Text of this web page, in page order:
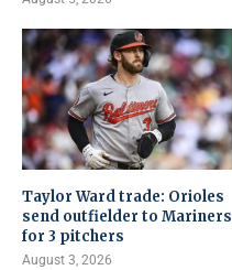
Taylor Ward trade: Orioles
send outfielder to Mariners
for 3 pitchers
August 3, 2026